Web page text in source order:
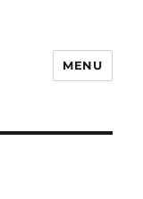
MENU